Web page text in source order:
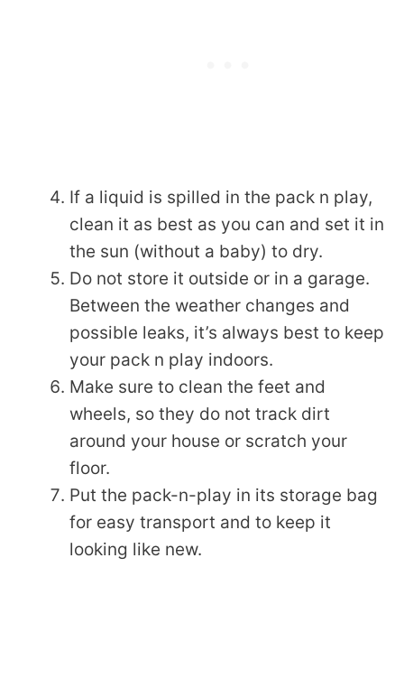
If a liquid is spilled in the pack n play,
clean it as best as you can and set it in
the sun (without a baby) to dry.
Do not store it outside or in a garage.
Between the weather changes and
possible leaks, it’s always best to keep
your pack n play indoors.
Make sure to clean the feet and
wheels, so they do not track dirt
around your house or scratch your
floor.
Put the pack-n-play in its storage bag
for easy transport and to keep it
looking like new.